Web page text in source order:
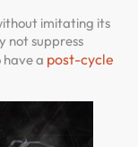
imitating its
not suppress
have a post-cycle